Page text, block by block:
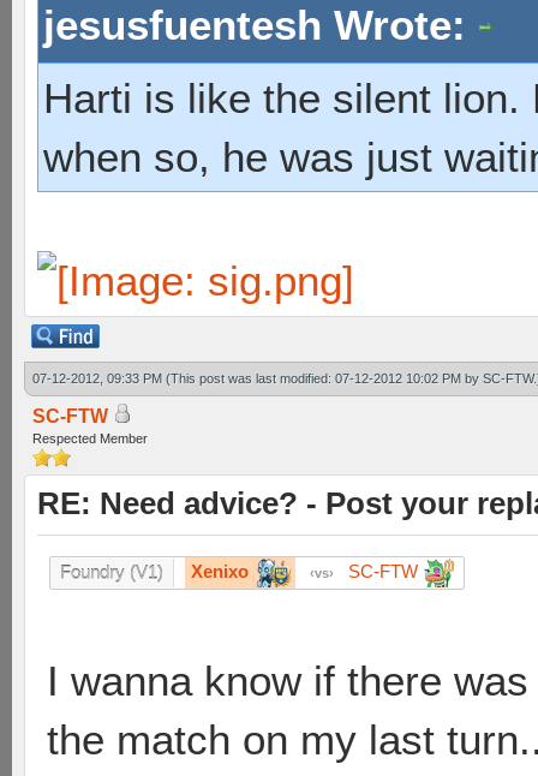
jesusfuentesh Wrote:
Harti is like the silent
when so, he was just
07-12-2012, 09:33 PM (This post was last modified: 07-12-2012 10:02 PM by SC-FTW
SC-FTW
Respected Member
RE: Need advice? - Post your
Foundry (V1) Xenixo vs SC-FTW
I wanna know if there
the match on my last